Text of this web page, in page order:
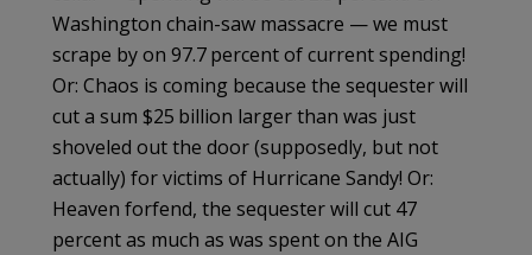
Washington chain-saw massacre — we must
scrape by on 97.7 percent of current spending!
Or: Chaos is coming because the sequester will
cut a sum $25 billion larger than was just
shoveled out the door (supposedly, but not
actually) for victims of Hurricane Sandy! Or:
Heaven forfend, the sequester will cut 47
percent as much as was spent on the AIG